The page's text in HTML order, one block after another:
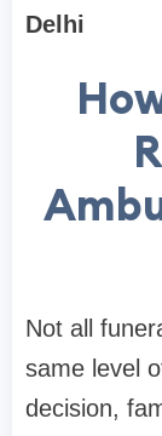
Delhi
Not all
same level
decision,